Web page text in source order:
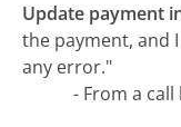
Update payment
the payment, and
any error."
- From a call